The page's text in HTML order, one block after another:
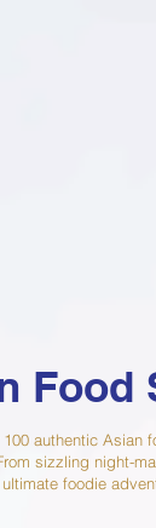
Food
authentic
sizzling night-
foodie